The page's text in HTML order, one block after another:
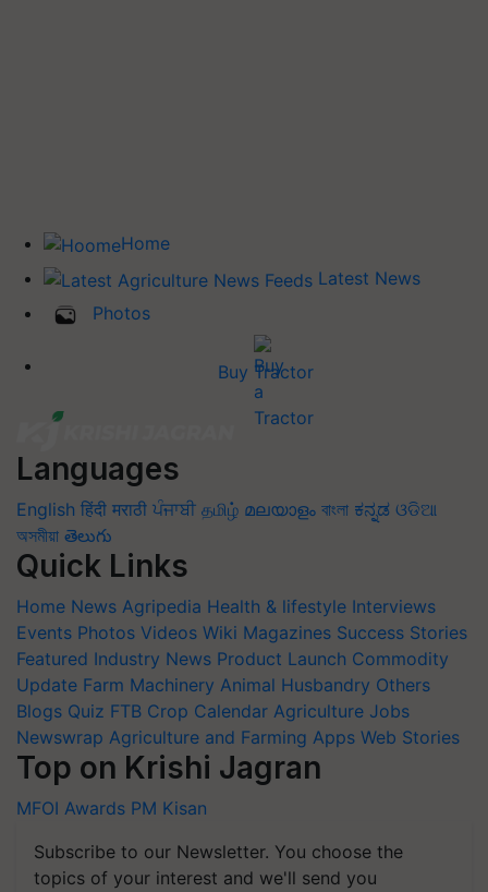
Home
Latest News
Photos
Buy Tractor
Languages
English हिंदी मराठी ਪੰਜਾਬੀ தமிழ் മലയാളം বাংলা ಕನ್ನಡ ଓଡିଆ
অসমীয়া తెలుగు
Quick Links
Home News Agripedia Health & lifestyle Interviews
Events Photos Videos Wiki Magazines Success Stories
Featured Industry News Product Launch Commodity
Update Farm Machinery Animal Husbandry Others
Blogs Quiz FTB Crop Calendar Agriculture Jobs
Newswrap Agriculture and Farming Apps Web Stories
Top on Krishi Jagran
MFOI Awards PM Kisan
Subscribe to our Newsletter. You choose the
topics of your interest and we'll send you